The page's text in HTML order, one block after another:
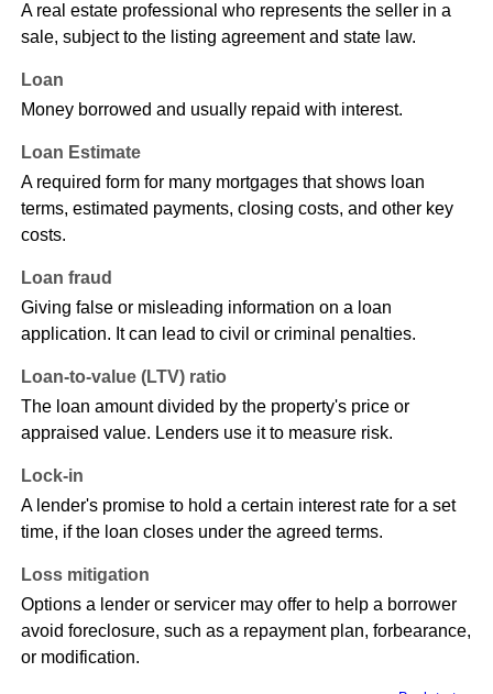
A real estate professional who represents the seller in a
sale, subject to the listing agreement and state law.
Loan
Money borrowed and usually repaid with interest.
Loan Estimate
A required form for many mortgages that shows loan
terms, estimated payments, closing costs, and other key
costs.
Loan fraud
Giving false or misleading information on a loan
application. It can lead to civil or criminal penalties.
Loan-to-value (LTV) ratio
The loan amount divided by the property's price or
appraised value. Lenders use it to measure risk.
Lock-in
A lender's promise to hold a certain interest rate for a set
time, if the loan closes under the agreed terms.
Loss mitigation
Options a lender or servicer may offer to help a borrower
avoid foreclosure, such as a repayment plan, forbearance,
or modification.